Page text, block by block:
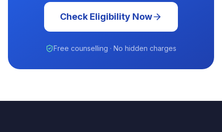
Check Eligibility Now
Free counselling · No hidden charges